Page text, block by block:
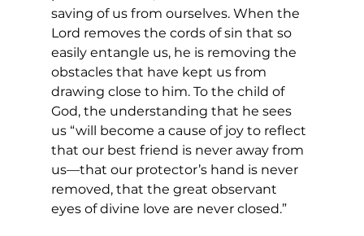
saving of us from ourselves. When the
Lord removes the cords of sin that so
easily entangle us, he is removing the
obstacles that have kept us from
drawing close to him. To the child of
God, the understanding that he sees
us “will become a cause of joy to reflect
that our best friend is never away from
us—that our protector’s hand is never
removed, that the great observant
eyes of divine love are never closed.”